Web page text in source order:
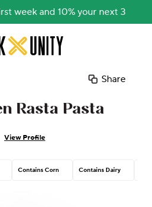
week and 10% your next 3
main content
Share
Rasta Pasta
View Profile
Contains Corn Contains Dairy